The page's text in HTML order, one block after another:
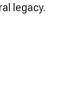
legacy.